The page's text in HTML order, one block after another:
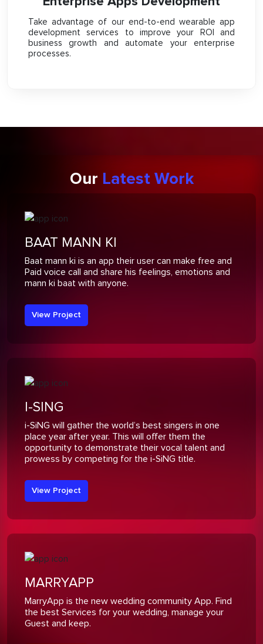
Take advantage of our end-to-end wearable app
development services to improve your ROI and
business growth and automate your enterprise
processes.
Our Latest Work
BAAT MANN KI
Baat mann ki is an app their user can make free and
Paid voice call and share his feelings, emotions and
mann ki baat with anyone.
View Project
I-SING
i-SiNG will gather the world’s best singers in one
place year after year. This will offer them the
opportunity to demonstrate their vocal talent and
prowess by competing for the i-SiNG title.
View Project
MARRYAPP
MarryApp is the new wedding community App. Find
the best Services for your wedding, manage your
Guest and keep.